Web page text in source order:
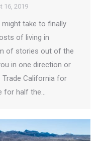
16, 2019
might take to finally
of living in
of stories out of the
in one direction or
Trade California for
for half the…